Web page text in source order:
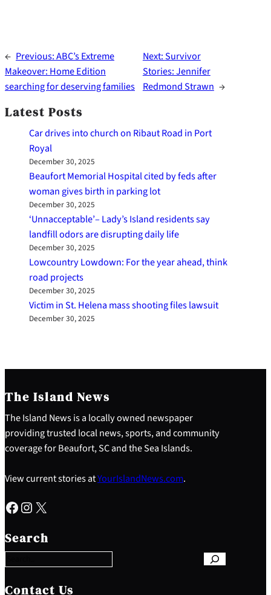
← Previous:ABC’s Extreme
Makeover: Home Edition
searching for deserving families
Next:Survivor
Stories: Jennifer
Redmond Strawn →
Latest Posts
Car drives into church on Ribaut Road in Port
Royal
December 30, 2025
Beaufort Memorial Hospital cited by feds after
woman gives birth in parking lot
December 30, 2025
‘Unnacceptable’– Lady’s Island residents say
landfill odors are disrupting daily life
December 30, 2025
Lowcountry Lowdown: For the year ahead, think
road projects
December 30, 2025
Victim in St. Helena mass shooting files lawsuit
December 30, 2025
The Island News
The Island News is a locally owned newspaper
providing trusted local news, sports, and community
coverage for Beaufort, SC and the Sea Islands.
View current stories atYourIslandNews.com.
Facebook Instagram X
Search
e
a
c
h
Contact Us